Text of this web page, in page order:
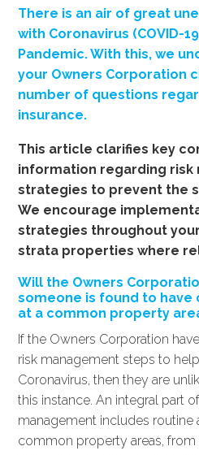
There is an air of great
with Coronavirus (COVID-
Pandemic. With this, we
your Owners Corporation
number of questions
insurance.
This article clarifies key
information regarding risk
strategies to prevent the
We encourage
strategies throughout
strata properties where
Will the Owners
someone is found to have
at a common property
If the Owners Corporation
risk management steps to
Coronavirus, then they are
this instance. An integral part
management includes
common property areas,